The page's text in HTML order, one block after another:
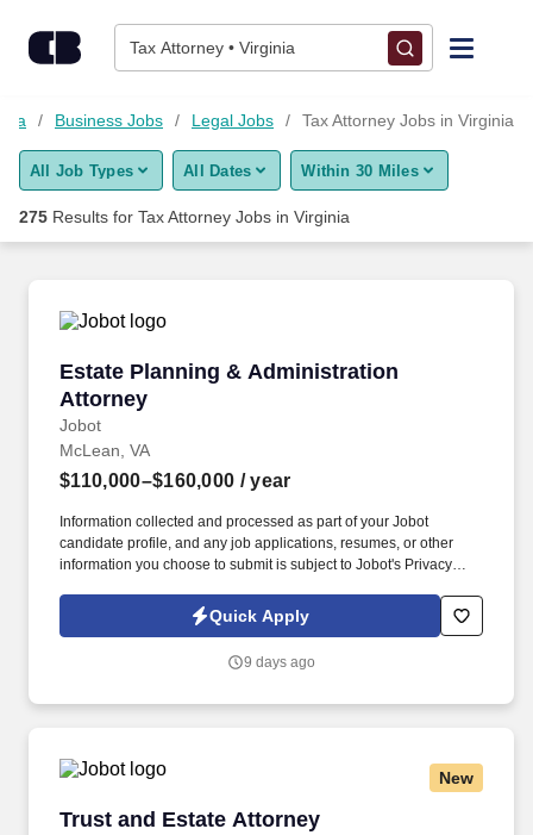
Tax Attorney • Virginia
Find Jobs
Upload Resume
Career Advice
Employers / Post Job
Business Jobs Legal Jobs Tax Attorney Jobs in Virginia
All Job Types All Dates Within 30 Miles
275 Results for Tax Attorney Jobs in Virginia
Estate Planning & Administration
Attorney
Jobot
Estate Planning & Administration Attorney
McLean, VA
$110,000–$160,000 / year
Information collected and processed as part of your Jobot
candidate profile, and any job applications, resumes, or other
information you choose to submit is subject to Jobot's Privacy
Jobot Notice Regarding Automated Employment Decision Tools
which are available at jobot.com/legal. Trusts & Estates + Estate
Sophisticated Planning + Partnership Track + No Billable Hour
Quick Apply
9 days ago
New
Trust and Estate Attorney
Trust and Estate Attorney